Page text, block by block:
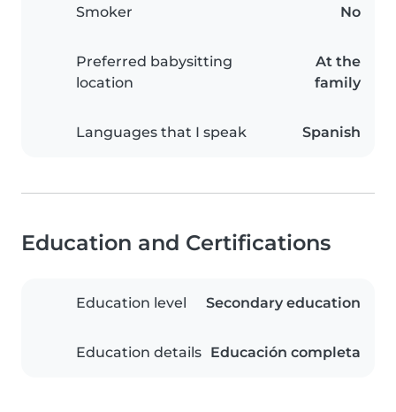
Smoker No
Preferred babysitting
location
At the
family
Languages that I speak Spanish
Education and Certifications
Education level Secondary education
Education details Educación completa